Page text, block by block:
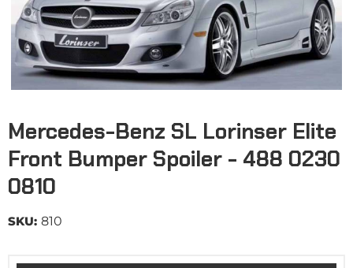
Mercedes-Benz SL Lorinser Elite
Front Bumper Spoiler - 488 0230
0810
SKU: 810